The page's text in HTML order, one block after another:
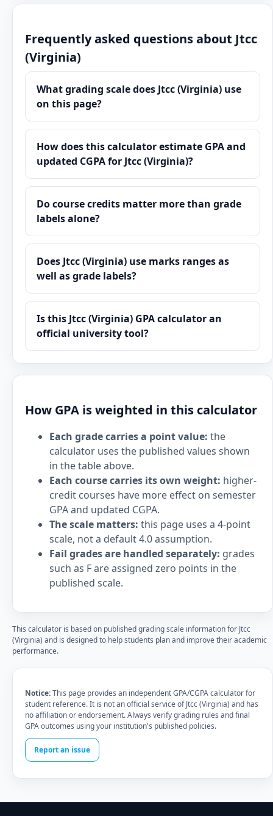
Frequently asked questions about Jtcc
(Virginia)
What grading scale does Jtcc (Virginia) use
on this page?
How does this calculator estimate GPA and
updated CGPA for Jtcc (Virginia)?
Do course credits matter more than grade
labels alone?
Does Jtcc (Virginia) use marks ranges as
well as grade labels?
Is this Jtcc (Virginia) GPA calculator an
official university tool?
How GPA is weighted in this calculator
Each grade carries a point value: the
calculator uses the published values shown
in the table above.
Each course carries its own weight: higher-
credit courses have more effect on semester
GPA and updated CGPA.
The scale matters: this page uses a 4-point
scale, not a default 4.0 assumption.
Fail grades are handled separately: grades
such as F are assigned zero points in the
published scale.
This calculator is based on published grading scale information for Jtcc
(Virginia) and is designed to help students plan and improve their academic
performance.
Notice:This page provides an independent GPA/CGPA calculator for
student reference. It is not an official service of Jtcc (Virginia) and has
no affiliation or endorsement. Always verify grading rules and final
GPA outcomes using your institution's published policies.
Report an issue